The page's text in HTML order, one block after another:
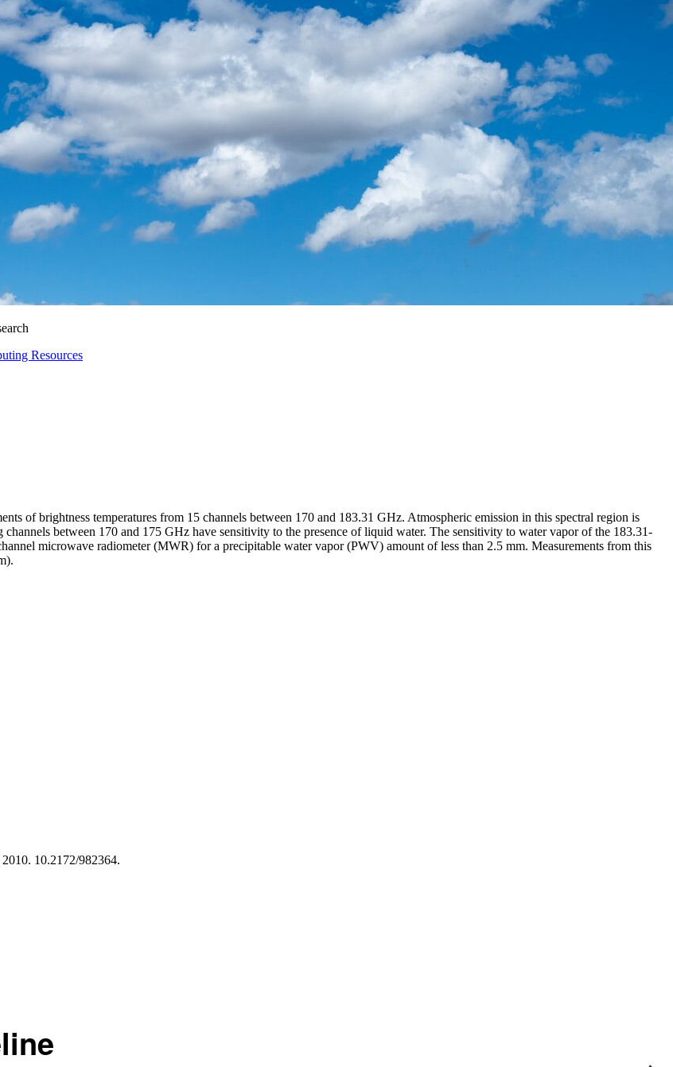
Resources
of brightness temperatures from 15 channels between 170 and 183.31 GHz. Atmospheric emission in this spectral region is
between 170 and 175 GHz have sensitivity to the presence of liquid water. The sensitivity to water vapor of the 183.31-
microwave radiometer (MWR) for a precipitable water vapor (PWV) amount of less than 2.5 mm. Measurements from this
2010. 10.2172/982364.